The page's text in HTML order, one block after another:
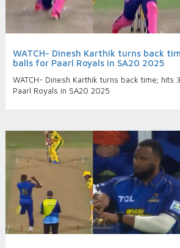
WATCH- Dinesh Karthik turns back
balls for Paarl Royals in SA20 2025
WATCH- Dinesh Karthik turns back time; hits
Paarl Royals in SA20 2025